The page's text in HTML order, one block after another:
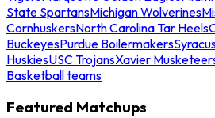
State SpartansMichigan Wolverines
CornhuskersNorth Carolina Tar Heels
BuckeyesPurdue Boilermakers
HuskiesUSC TrojansXavier
Basketball teams
Featured Matchups